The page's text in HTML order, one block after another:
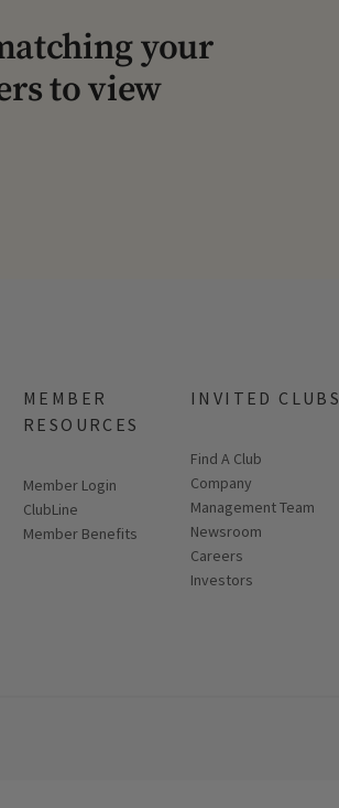
your
to view
MEMBER
RESOURCES
Link opens in new page
Member Login
ClubLine
Member Benefits
INVITED CLUBS
Find A Club
Company
Management Team
Newsroom
Careers
Investors